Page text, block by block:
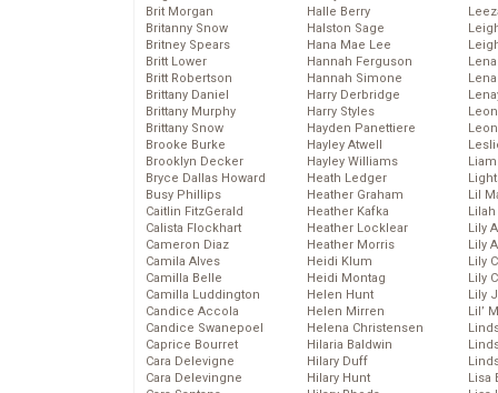
Brit Morgan
Britanny Snow
Britney Spears
Britt Lower
Britt Robertson
Brittany Daniel
Brittany Murphy
Brittany Snow
Brooke Burke
Brooklyn Decker
Bryce Dallas Howard
Busy Phillips
Caitlin FitzGerald
Calista Flockhart
Cameron Diaz
Camila Alves
Camilla Belle
Camilla Luddington
Candice Accola
Candice Swanepoel
Caprice Bourret
Cara Delevigne
Cara Delevingne
Halle Berry
Halston Sage
Hana Mae Lee
Hannah Ferguson
Hannah Simone
Harry Derbridge
Harry Styles
Hayden Panettiere
Hayley Atwell
Hayley Williams
Heath Ledger
Heather Graham
Heather Kafka
Heather Locklear
Heather Morris
Heidi Klum
Heidi Montag
Helen Hunt
Helen Mirren
Helena Christensen
Hilaria Baldwin
Hilary Duff
Hilary Hunt
Lil
Lily
Lily
Lily
Lily
Lily
Lil’
Lisa